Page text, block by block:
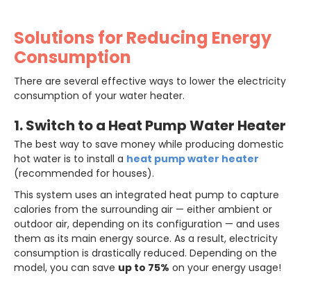
Solutions for Reducing Energy
Consumption
There are several effective ways to lower the electricity
consumption of your water heater.
1. Switch to a Heat Pump Water Heater
The best way to save money while producing domestic
hot water is to install a heat pump water heater
(recommended for houses).
This system uses an integrated heat pump to capture
calories from the surrounding air — either ambient or
outdoor air, depending on its configuration — and uses
them as its main energy source. As a result, electricity
consumption is drastically reduced. Depending on the
model, you can save up to 75% on your energy usage!